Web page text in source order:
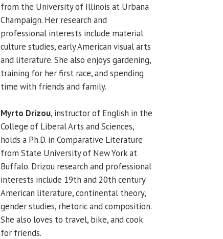
from the University of Illinois at Urbana
Champaign. Her research and
professional interests include material
culture studies, early American visual arts
and literature. She also enjoys gardening,
training for her first race, and spending
time with friends and family.
Myrto Drizou, instructor of English in the
College of Liberal Arts and Sciences,
holds a Ph.D. in Comparative Literature
from State University of New York at
Buffalo. Drizou research and professional
interests include 19th and 20th century
American literature, continental theory,
gender studies, rhetoric and composition.
She also loves to travel, bike, and cook
for friends.